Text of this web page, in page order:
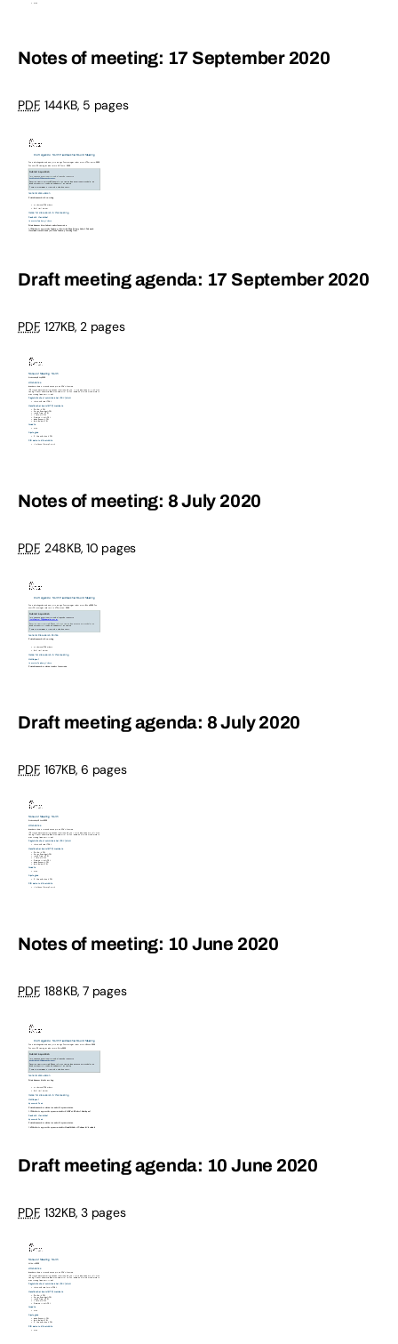
Notes of meeting: 17 September 2020
PDF, 144KB, 5 pages
Draft meeting agenda: 17 September 2020
PDF, 127KB,2 pages
Notes of meeting: 8 July 2020
PDF, 248KB,10 pages
Draft meeting agenda: 8 July 2020
PDF, 167KB,6 pages
Notes of meeting: 10 June 2020
PDF, 188KB,7 pages
Draft meeting agenda: 10 June 2020
PDF, 132KB,3 pages